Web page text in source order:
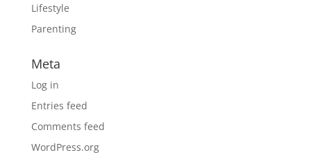
Lifestyle
Parenting
Meta
Log in
Entries feed
Comments feed
WordPress.org